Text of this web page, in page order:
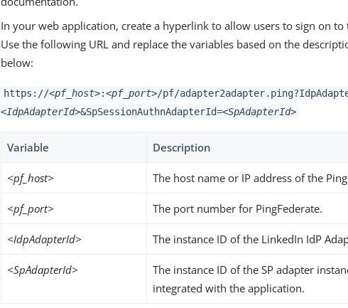
In your web application, create a hyperlink to allow users to sign on to
Use the following URL and replace the variables based on the
below:
https://<pf_host>:<pf_port>/pf/
<IdpAdapterId>&SpSessionAuthnAdapterId=<SpAdapterId>
Variable Description
<pf_host> The host name or IP address of the
<pf_port> The port number for PingFederate.
<IdpAdapterId> The instance ID of the LinkedIn IdP
<SpAdapterId>
The instance ID of the SP adapter
integrated with the application.